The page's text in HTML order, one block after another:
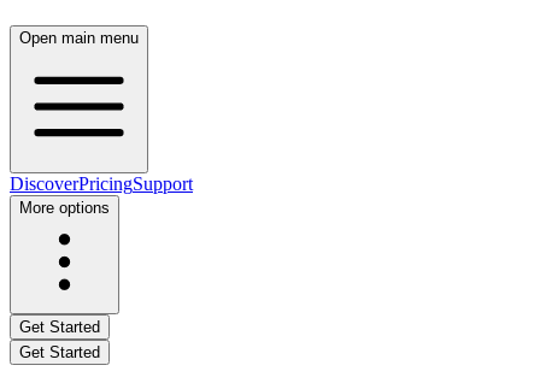
Open main menu
DiscoverPricingSupport
More options
Get Started
Get Started